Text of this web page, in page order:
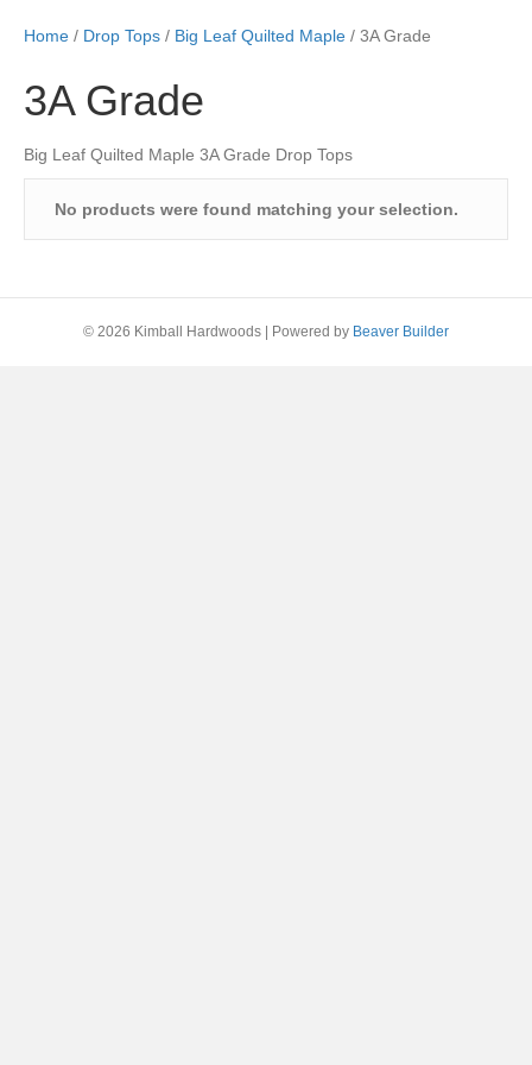
Home / Drop Tops / Big Leaf Quilted Maple / 3A Grade
3A Grade
Big Leaf Quilted Maple 3A Grade Drop Tops
No products were found matching your selection.
© 2026 Kimball Hardwoods Powered by Beaver Builder